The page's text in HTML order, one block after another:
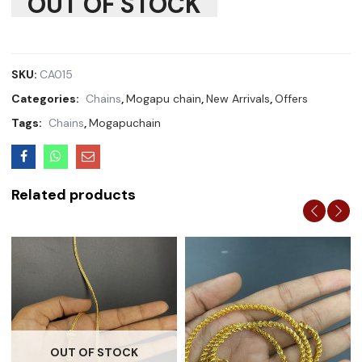
SKU: CA015
Categories: Chains,Mogapu chain,New Arrivals,Offers
Tags: Chains,Mogapuchain
Related products
OUT OF STOCK